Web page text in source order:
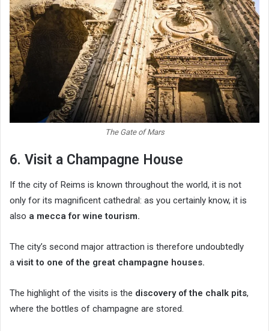
The Gate of Mars
6. Visit a Champagne House
If the city of Reims is known throughout the world, it is not
only for its magnificent cathedral: as you certainly know, it is
also a mecca for wine tourism.
The city’s second major attraction is therefore undoubtedly
a visit to one of the great champagne houses.
The highlight of the visits is the discovery of the chalk pits,
where the bottles of champagne are stored.